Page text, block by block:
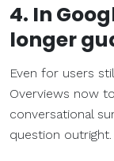
4. In
longer
Even for users
Overviews now
conversational
question outright.